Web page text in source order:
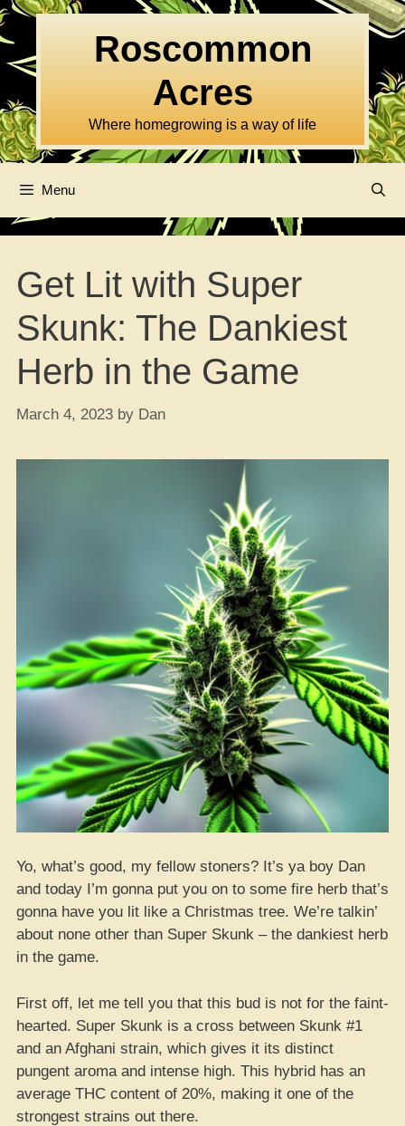
Skip
to
content
Roscommon
Acres
Where homegrowing is a way of life
Menu
Get Lit with Super
Skunk: The Dankiest
Herb in the Game
March 4, 2023 by Dan
Yo, what’s good, my fellow stoners? It’s ya boy Dan
and today I’m gonna put you on to some fire herb that’s
gonna have you lit like a Christmas tree. We’re talkin’
about none other than Super Skunk – the dankiest herb
in the game.
First off, let me tell you that this bud is not for the faint-
hearted. Super Skunk is a cross between Skunk #1
and an Afghani strain, which gives it its distinct
pungent aroma and intense high. This hybrid has an
average THC content of 20%, making it one of the
strongest strains out there.